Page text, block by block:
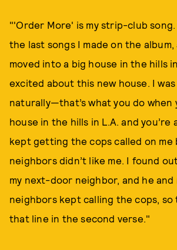
"'Order More' is my strip-club
the last songs I made on the
moved into a big house in the hills
excited about this new house. I
naturally—that’s what you do when
house in the hills in L.A. and you’re
kept getting the cops called on me
neighbors didn’t like me. I found
my next-door neighbor, and he and
neighbors kept calling the cops, so
that line in the second verse."